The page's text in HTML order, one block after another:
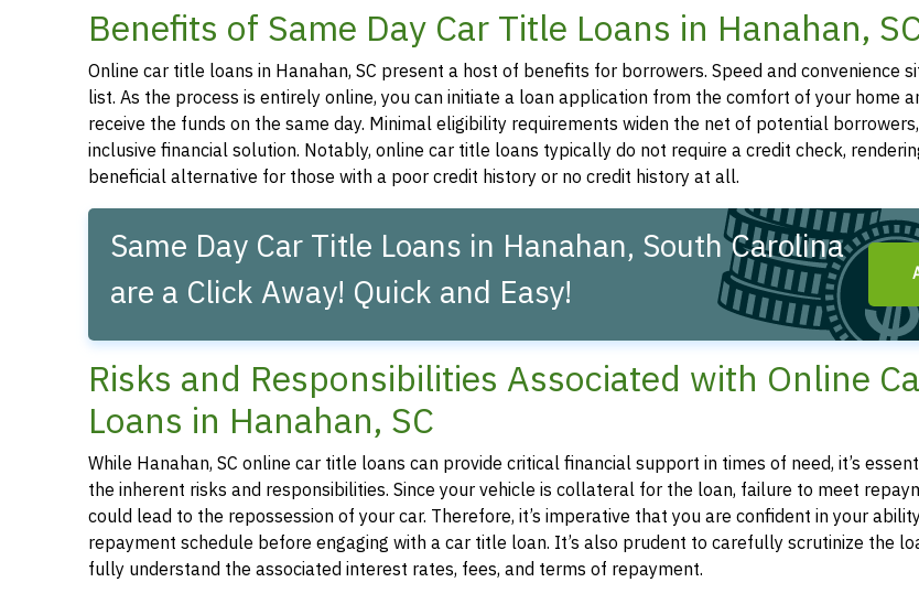
Benefits of Same Day Car Title Loans in Hanahan,
Online car title loans in Hanahan, SC present a host of benefits for borrowers. Speed and convenience
list. As the process is entirely online, you can initiate a loan application from the comfort of your home
receive the funds on the same day. Minimal eligibility requirements widen the net of potential
inclusive financial solution. Notably, online car title loans typically do not require a credit check,
beneficial alternative for those with a poor credit history or no credit history at all.
Same Day Car Title Loans in Hanahan, South Carolina
are a Click Away! Quick and Easy!
Risks and Responsibilities Associated with Online
Loans in Hanahan, SC
While Hanahan, SC online car title loans can provide critical financial support in times of need, it’s
the inherent risks and responsibilities. Since your vehicle is collateral for the loan, failure to meet
could lead to the repossession of your car. Therefore, it’s imperative that you are confident in your
repayment schedule before engaging with a car title loan. It’s also prudent to carefully scrutinize the
fully understand the associated interest rates, fees, and terms of repayment.